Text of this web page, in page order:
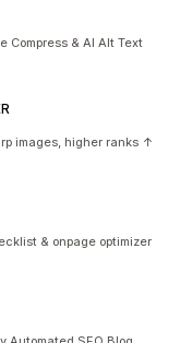
Compress & AI Alt Text
images, higher ranks ↑
& onpage optimizer